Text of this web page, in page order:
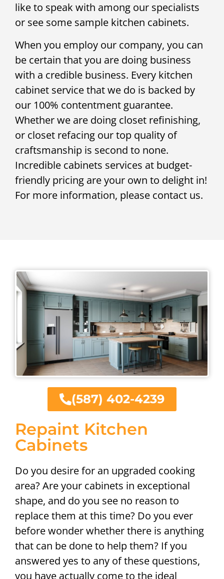
like to speak with among our specialists
or see some sample kitchen cabinets.
When you employ our company, you can
be certain that you are doing business
with a credible business. Every kitchen
cabinet service that we do is backed by
our 100% contentment guarantee.
Whether we are doing closet refinishing,
or closet refacing our top quality of
craftsmanship is second to none.
Incredible cabinets services at budget-
friendly pricing are your own to delight in!
For more information, please contact us.
Repaint Kitchen
Cabinets
Do you desire for an upgraded cooking
area? Are your cabinets in exceptional
shape, and do you see no reason to
replace them at this time? Do you ever
before wonder whether there is anything
that can be done to help them? If you
answered yes to any of these questions,
you have actually come to the ideal
(587) 402-4239